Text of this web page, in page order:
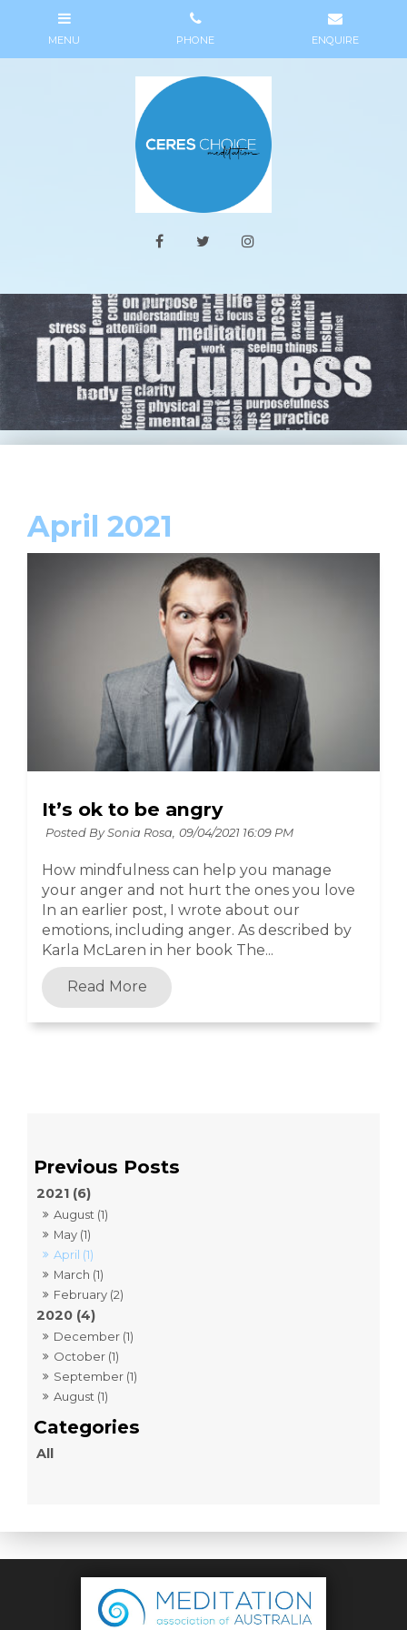
2021 (6)
August (1)
May (1)
April (1)
March (1)
February (2)
2020 (4)
December (1)
October (1)
September (1)
August (1)
All
April 2021
It’s ok to be angry
Posted By Sonia Rosa, 09/04/2021 16:09 PM
How mindfulness can help you manage
your anger and not hurt the ones you love
In an earlier post, I wrote about our
emotions, including anger. As described by
Karla McLaren in her book The...
Read More